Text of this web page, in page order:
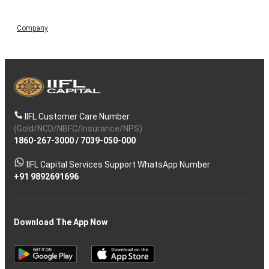
Company
IIFL Customer Care Number
(Gold/NCD/NBFC/Insurance/NPS)
1860-267-3000/ 7039-050-000
IIFL Capital Services Support WhatsApp Number
+91 9892691696
Download The App Now